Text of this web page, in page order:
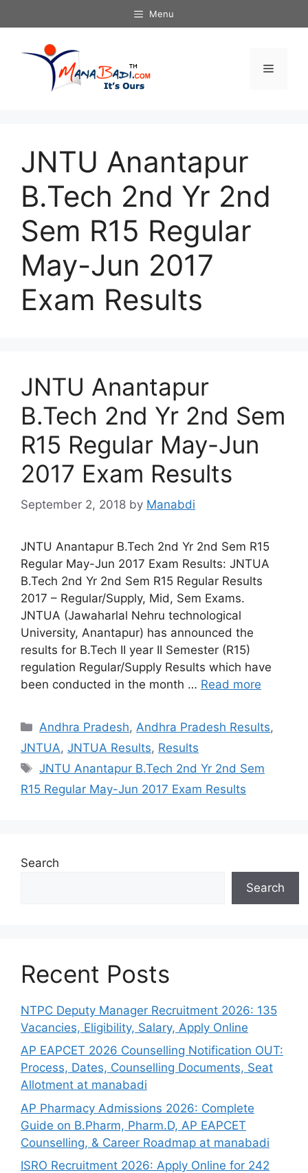
to
Menu
Menu
JNTU Anantapur
B.Tech 2nd Yr 2nd
Sem R15 Regular
May-Jun 2017
Exam Results
JNTU Anantapur
B.Tech 2nd Yr 2nd Sem
R15 Regular May-Jun
2017 Exam Results
September 2, 2018 by Manabdi
JNTU Anantapur B.Tech 2nd Yr 2nd Sem R15
Regular May-Jun 2017 Exam Results: JNTUA
B.Tech 2nd Yr 2nd Sem R15 Regular Results
2017 – Regular/Supply, Mid, Sem Exams.
JNTUA (Jawaharlal Nehru technological
University, Anantapur) has announced the
results for B.Tech II year II Semester (R15)
regulation Regular/Supply Results which have
been conducted in the month … Read more
Categories
Andhra Pradesh, Andhra Pradesh Results,
JNTUA, JNTUA Results, Results
Tags
JNTU Anantapur B.Tech 2nd Yr 2nd Sem
R15 Regular May-Jun 2017 Exam Results
Search
Search
Recent Posts
NTPC Deputy Manager Recruitment 2026: 135
Vacancies, Eligibility, Salary, Apply Online
AP EAPCET 2026 Counselling Notification OUT:
Process, Dates, Counselling Documents, Seat
Allotment at manabadi
AP Pharmacy Admissions 2026: Complete
Guide on B.Pharm, Pharm.D, AP EAPCET
Counselling, & Career Roadmap at manabadi
ISRO Recruitment 2026: Apply Online for 242